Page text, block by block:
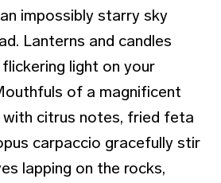
impossibly starry sky
Lanterns and candles
light on your
of a magnificent
with citrus notes, fried feta
carpaccio gracefully stir
lapping on the rocks,